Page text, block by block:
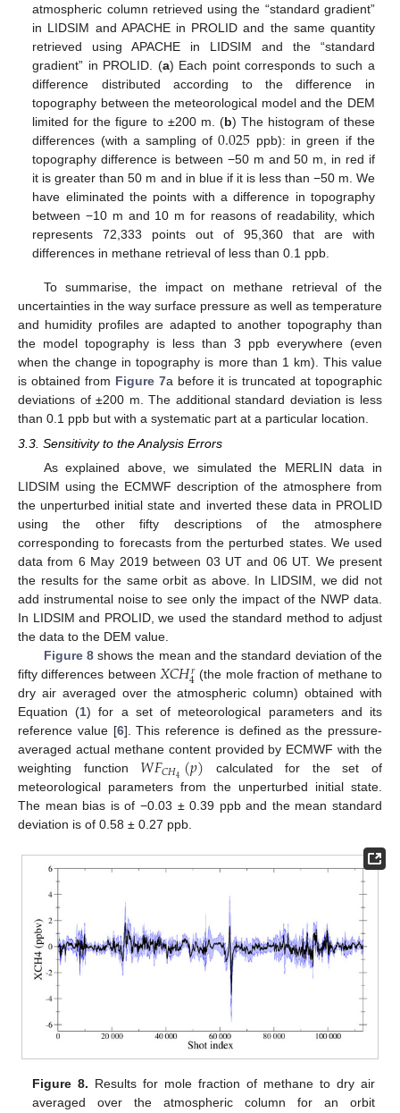
atmospheric column retrieved using the “standard gradient”
in LIDSIM and APACHE in PROLID and the same quantity
retrieved using APACHE in LIDSIM and the “standard
gradient” in PROLID. (a) Each point corresponds to such a
difference distributed according to the difference in
topography between the meteorological model and the DEM
limited for the figure to ±200 m. (b) The histogram of these
differences (with a sampling of0.025 ppb): in green if the
topography difference is between −50 m and 50 m, in red if
it is greater than 50 m and in blue if it is less than −50 m. We
have eliminated the points with a difference in topography
between −10 m and 10 m for reasons of readability, which
represents 72,333 points out of 95,360 that are with
differences in methane retrieval of less than 0.1 ppb.
To summarise, the impact on methane retrieval of the
uncertainties in the way surface pressure as well as temperature
and humidity profiles are adapted to another topography than
the model topography is less than 3 ppb everywhere (even
when the change in topography is more than 1 km). This value
is obtained from Figure 7a before it is truncated at topographic
deviations of ±200 m. The additional standard deviation is less
than 0.1 ppb but with a systematic part at a particular location.
3.3. Sensitivity to the Analysis Errors
As explained above, we simulated the MERLIN data in
LIDSIM using the ECMWF description of the atmosphere from
the unperturbed initial state and inverted these data in PROLID
using the other fifty descriptions of the atmosphere
corresponding to forecasts from the perturbed states. We used
data from 6 May 2019 between 03 UT and 06 UT. We present
the results for the same orbit as above. In LIDSIM, we did not
add instrumental noise to see only the impact of the NWP data.
In LIDSIM and PROLID, we used the standard method to adjust
the data to the DEM value.
Figure 8shows the mean and the standard deviation of the
fifty differences between 𝑋𝐶𝐻𝑟
4 (the mole fraction of methane to
dry air averaged over the atmospheric column) obtained with
Equation (1) for a set of meteorological parameters and its
reference value [6]. This reference is defined as the pressure-
averaged actual methane content provided by ECMWF with the
weighting function 𝑊𝐹𝐶𝐻4(𝑝) calculated for the set of
meteorological parameters from the unperturbed initial state.
The mean bias is of −0.03 ± 0.39 ppb and the mean standard
deviation is of 0.58 ± 0.27 ppb.
Figure 8. Results for mole fraction of methane to dry air
averaged over the atmospheric column for an orbit